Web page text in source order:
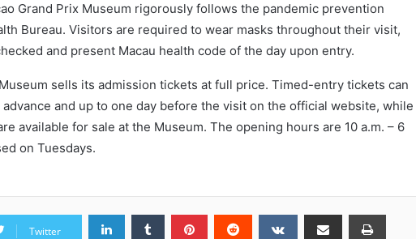
Grand Prix Museum rigorously follows the pandemic prevention
Bureau. Visitors are required to wear masks throughout their visit,
and present Macau health code of the day upon entry.
sells its admission tickets at full price. Timed-entry tickets can
and up to one day before the visit on the official website, while
available for sale at the Museum. The opening hours are 10 a.m. – 6
on Tuesdays.
Twitter